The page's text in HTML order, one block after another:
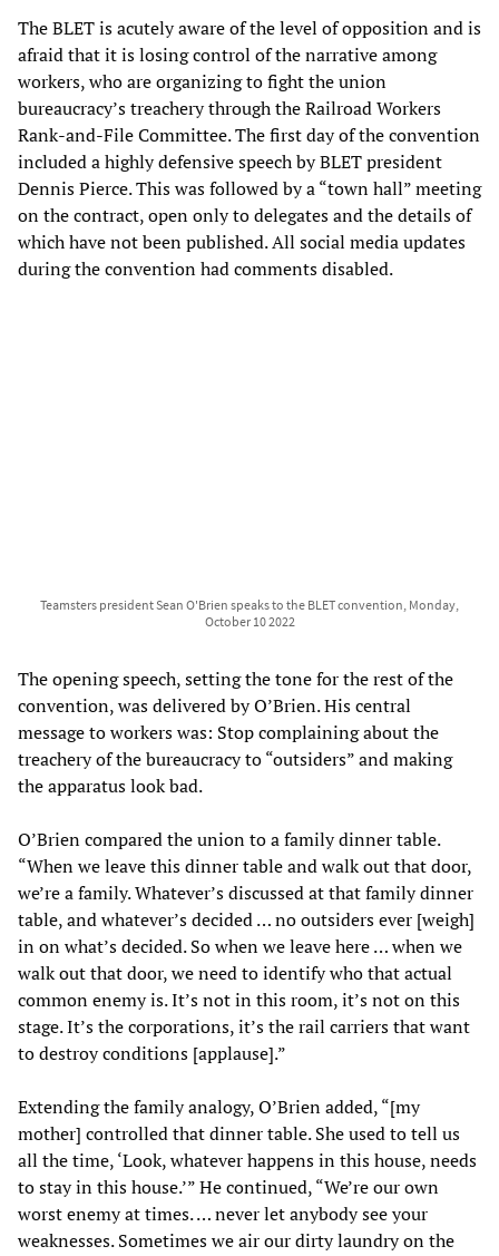
The BLET is acutely aware of the level of opposition and is
afraid that it is losing control of the narrative among
workers, who are organizing to fight the union
bureaucracy’s treachery through the Railroad Workers
Rank-and-File Committee. The first day of the convention
included a highly defensive speech by BLET president
Dennis Pierce. This was followed by a “town hall” meeting
on the contract, open only to delegates and the details of
which have not been published. All social media updates
during the convention had comments disabled.
Teamsters president Sean O'Brien speaks to the BLET convention, Monday,
October 10 2022
The opening speech, setting the tone for the rest of the
convention, was delivered by O’Brien. His central
message to workers was: Stop complaining about the
treachery of the bureaucracy to “outsiders” and making
the apparatus look bad.
O’Brien compared the union to a family dinner table.
“When we leave this dinner table and walk out that door,
we’re a family. Whatever’s discussed at that family dinner
table, and whatever’s decided … no outsiders ever [weigh]
in on what’s decided. So when we leave here … when we
walk out that door, we need to identify who that actual
common enemy is. It’s not in this room, it’s not on this
stage. It’s the corporations, it’s the rail carriers that want
to destroy conditions [applause].”
Extending the family analogy, O’Brien added, “[my
mother] controlled that dinner table. She used to tell us
all the time, ‘Look, whatever happens in this house, needs
to stay in this house.’” He continued, “We’re our own
worst enemy at times. … never let anybody see your
weaknesses. Sometimes we air our dirty laundry on the